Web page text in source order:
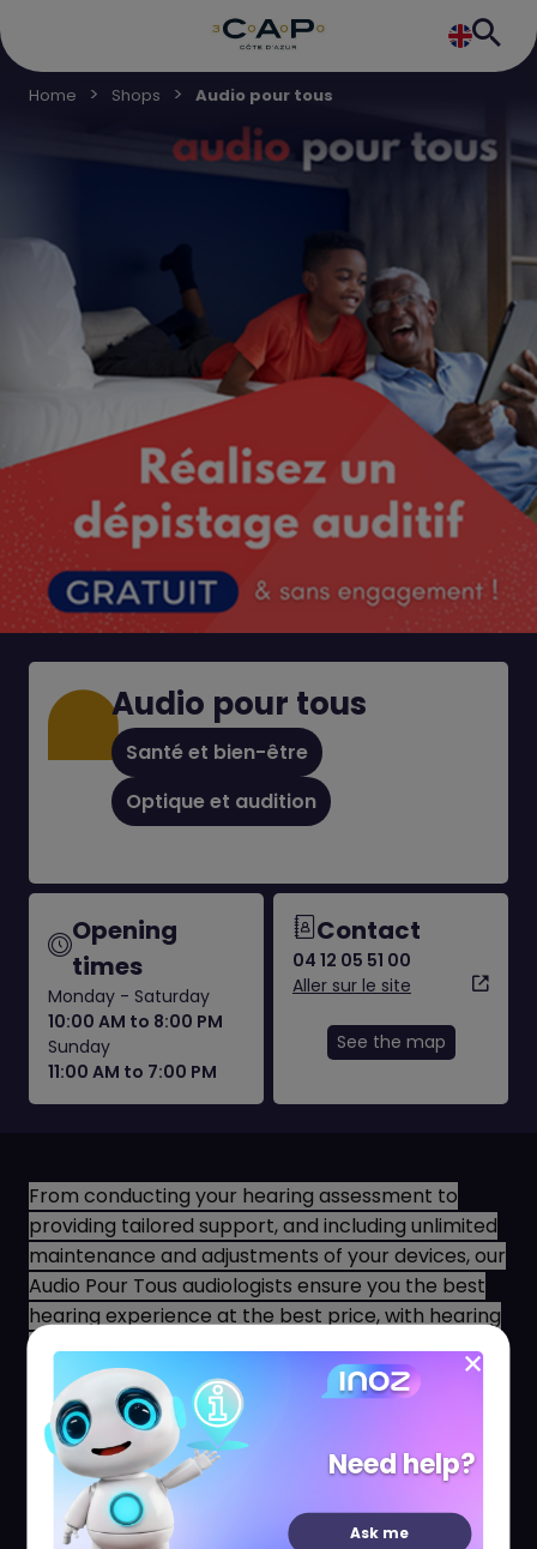
Home Shops Audio pour tous
Audio pour tous
Santé et bien-être
Optique et audition
Opening
times
Monday - Saturday
10:00 AM to 8:00 PM
Sunday
11:00 AM to 7:00 PM
Contact
04 12 05 51 00
Aller sur le site
See the map
From conducting your hearing assessment to
providing tailored support, and including unlimited
maintenance and adjustments of your devices, our
Audio Pour Tous audiologists ensure you the best
hearing experience at the best price, with hearing
aids suited to your daily life, preferences, and
budget!
Since we believe that hearing well should not be a
luxury, we are committed to offering only the most
advanced, high-end hearing aids at the lowest
prices observed on the French market.
Need help?
Ask me